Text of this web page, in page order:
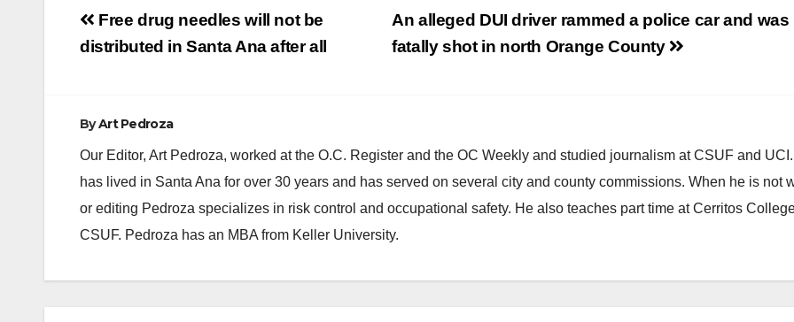
Post
navigation
An alleged DUI driver rammed a police car and was
fatally shot in north Orange County
Free drug needles will not be
distributed in Santa Ana after all
ByArt Pedroza
Our Editor, Art Pedroza, worked at the O.C. Register and the OC Weekly and studied journalism at CSUF and
has lived in Santa Ana for over 30 years and has served on several city and county commissions. When he is not
or editing Pedroza specializes in risk control and occupational safety. He also teaches part time at Cerritos
CSUF. Pedroza has an MBA from Keller University.